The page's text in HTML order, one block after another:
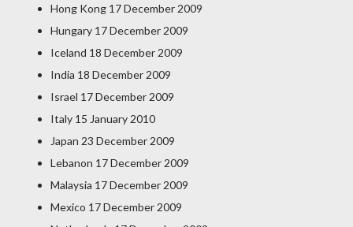
Hong Kong 17 December 2009
Hungary 17 December 2009
Iceland 18 December 2009
India 18 December 2009
Israel 17 December 2009
Italy 15 January 2010
Japan 23 December 2009
Lebanon 17 December 2009
Malaysia 17 December 2009
Mexico 17 December 2009